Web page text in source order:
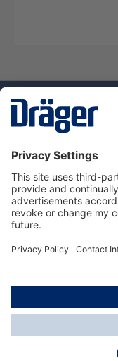
Dräger Customer
About us
Using the shop
© Draeger Safety
* All prices excl.
delivery charges, if